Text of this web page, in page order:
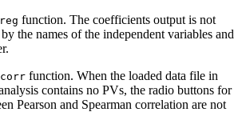
function. The coefficients output is not
the names of the independent variables and
function. When the loaded data file in
contains no PVs, the radio buttons for
Pearson and Spearman correlation are not